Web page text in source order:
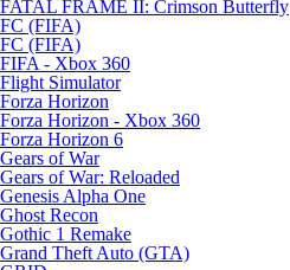
FATAL FRAME II: Crimson Butterfly
FC (FIFA)
FC (FIFA)
FIFA - Xbox 360
Flight Simulator
Forza Horizon
Forza Horizon - Xbox 360
Forza Horizon 6
Gears of War
Gears of War: Reloaded
Genesis Alpha One
Ghost Recon
Gothic 1 Remake
Grand Theft Auto (GTA)